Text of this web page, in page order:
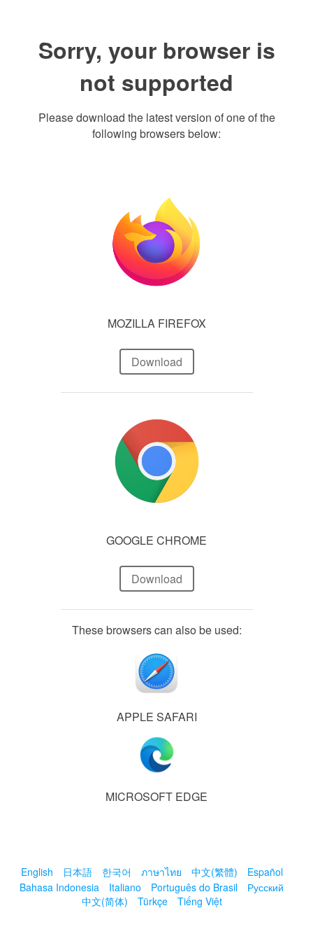
Sorry, your browser is
not supported
Please download the latest version of one of the
following browsers below:
MOZILLA FIREFOX
Download
GOOGLE CHROME
Download
These browsers can also be used:
APPLE SAFARI
MICROSOFT EDGE
English 日本語 한국어 ภาษาไทย 中文(繁體)
Español
Bahasa Indonesia
Italiano Português do Brasil
Русский
中文(简体)
Türkçe Tiếng Việt